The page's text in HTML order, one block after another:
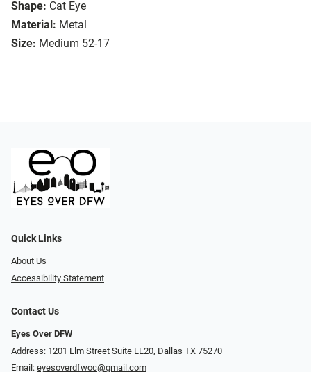
Shape: Cat Eye
Material: Metal
Size: Medium 52-17
Quick Links
About Us
Accessibility Statement
Contact Us
Eyes Over DFW
Address: 1201 Elm Street Suite LL20, Dallas TX 75270
Email: eyesoverdfwoc@gmail.com